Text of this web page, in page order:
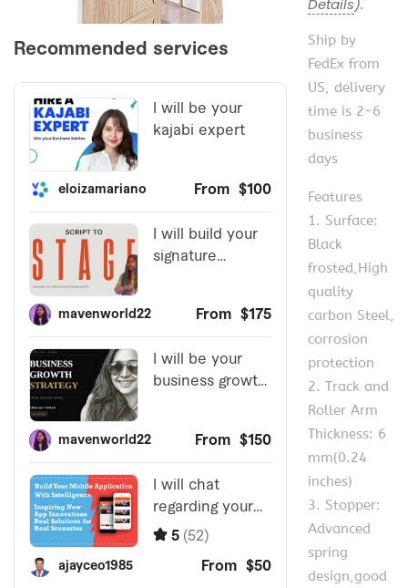
Details).
Ship by
FedEx from
US, delivery
time is 2-6
business
days
Features
1. Surface:
Black
frosted,High
quality
carbon Steel,
corrosion
protection
2. Track and
Roller Arm
Thickness: 6
mm(0.24
inches)
3. Stopper:
Advanced
spring
design,good